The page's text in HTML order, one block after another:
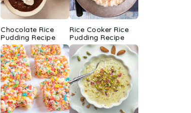
Chocolate Rice
Pudding Recipe
Rice Cooker Rice
Pudding Recipe